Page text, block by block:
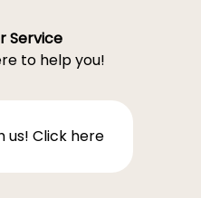
Service
to help you!
us! Click here